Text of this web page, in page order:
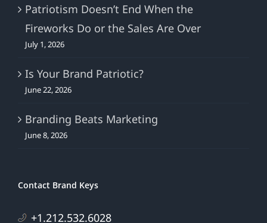
Patriotism Doesn’t End When the
Fireworks Do or the Sales Are Over
July 1, 2026
Is Your Brand Patriotic?
June 22, 2026
Branding Beats Marketing
June 8, 2026
Contact Brand Keys
+1.212.532.6028